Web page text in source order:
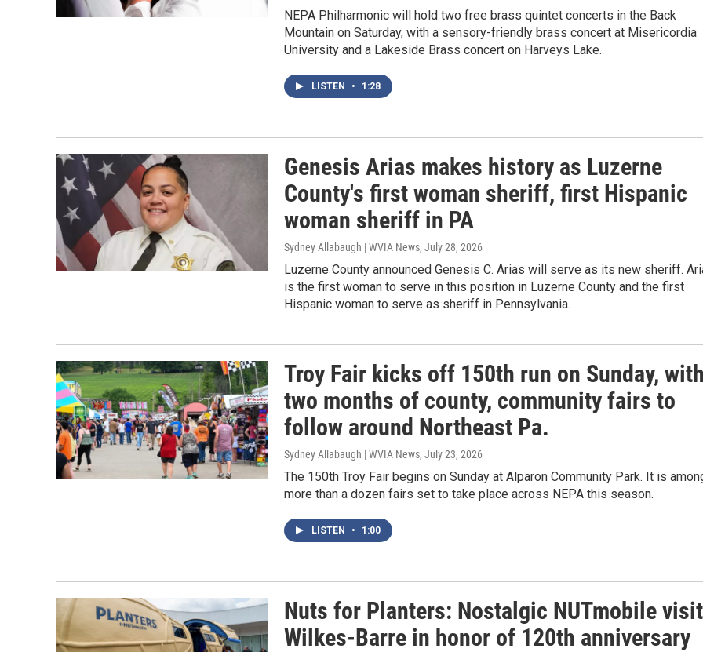
NEPA Philharmonic will hold two free brass quintet concerts in the Back
Mountain on Saturday, with a sensory-friendly brass concert at Misericordia
University and a Lakeside Brass concert on Harveys Lake.
LISTEN • 1:28
Genesis Arias makes history as Luzerne
County's first woman sheriff, first Hispanic
woman sheriff in PA
Sydney Allabaugh | WVIA News, July 28, 2026
Luzerne County announced Genesis C. Arias will serve as its new sheriff.
is the first woman to serve in this position in Luzerne County and the first
Hispanic woman to serve as sheriff in Pennsylvania.
Troy Fair kicks off 150th run on Sunday,
two months of county, community fairs to
follow around Northeast Pa.
Sydney Allabaugh | WVIA News, July 23, 2026
The 150th Troy Fair begins on Sunday at Alparon Community Park. It is
more than a dozen fairs set to take place across NEPA this season.
LISTEN • 1:00
Nuts for Planters: Nostalgic NUTmobile
Wilkes-Barre in honor of 120th anniversary